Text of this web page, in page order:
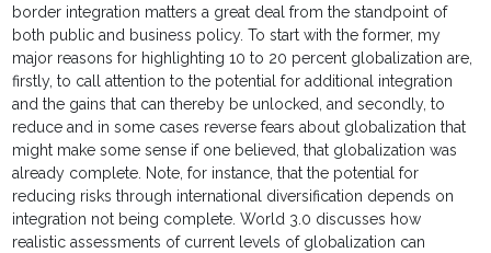
border integration matters a great deal from the standpoint of
both public and business policy. To start with the former, my
major reasons for highlighting 10 to 20 percent globalization are,
firstly, to call attention to the potential for additional integration
and the gains that can thereby be unlocked, and secondly, to
reduce and in some cases reverse fears about globalization that
might make some sense if one believed, that globalization was
already complete. Note, for instance, that the potential for
reducing risks through international diversification depends on
integration not being complete. World 3.0 discusses how
realistic assessments of current levels of globalization can